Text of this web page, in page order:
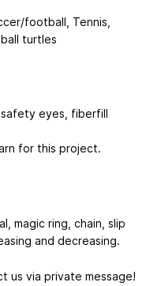
football, Tennis,
turtles
eyes, fiberfill
for this project.
magic ring, chain, slip
and decreasing.
us via private message!